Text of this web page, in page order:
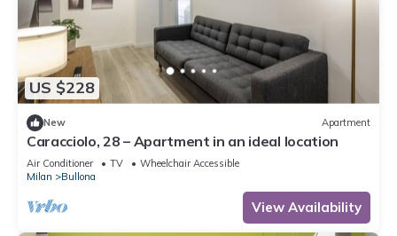
US $228
New Apartment
Caracciolo, 28 – Apartment in an ideal location
Air Conditioner TV
Wheelchair Accessible
Milan
Bullona
View Availability